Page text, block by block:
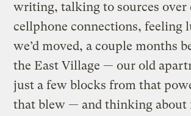
writing, talking to sources over
cellphone connections, feeling
we’d moved, a couple months
the East Village — our old
just a few blocks from that
that blew — and thinking about